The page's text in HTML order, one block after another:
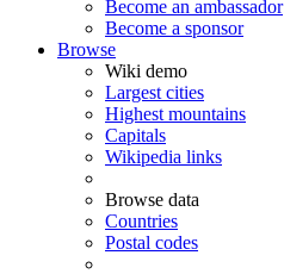
Become an ambassador
Become a sponsor
Browse
Wiki demo
Largest cities
Highest mountains
Capitals
Wikipedia links
Browse data
Countries
Postal codes